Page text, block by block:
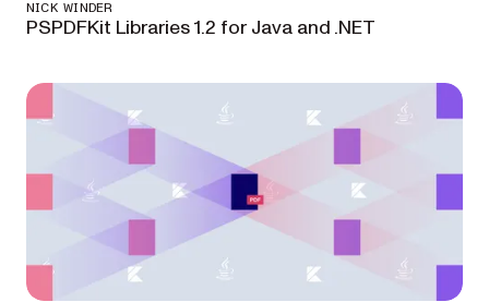
NICK WINDER
PSPDFKit Libraries 1.2 for Java and .NET